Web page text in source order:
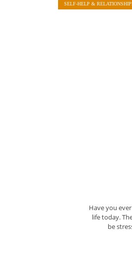
SELF-HELP &
Have you
life today.
be